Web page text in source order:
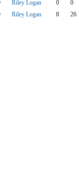
Riley Logan 0
0
Riley Logan 8
26